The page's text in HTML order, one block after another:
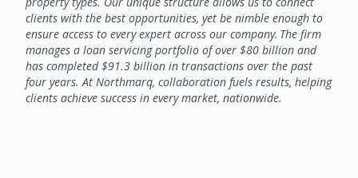
clients with the best opportunities, yet be nimble enough to
ensure access to every expert across our company. The firm
manages a loan servicing portfolio of over $80 billion and
has completed $91.3 billion in transactions over the past
four years. At Northmarq, collaboration fuels results, helping
clients achieve success in every market, nationwide.